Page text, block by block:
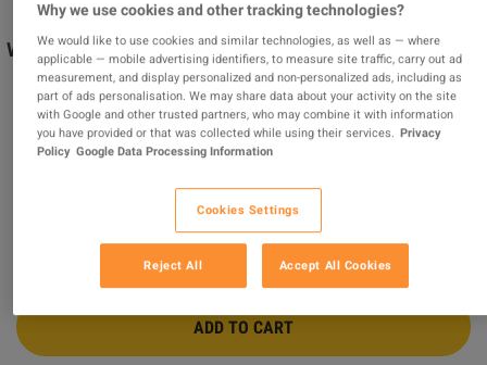
Wolfenstein II: The Freedom Chronicles - Season Pass
US XBOX ONE CD Key
Sold by MonKeys
97.65% of 211738 ratings are superb !
ADD TO CART
Why we use cookies and other tracking technologies?
We would like to use cookies and similar technologies, as well as — where
applicable — mobile advertising identifiers, to measure site traffic, carry out ad
measurement, and display personalized and non-personalized ads, including as
part of ads personalisation. We may share data about your activity on the site
with Google and other trusted partners, who may combine it with information
you have provided or that was collected while using their services. Privacy
Policy Google Data Processing Information
Cookies Settings
Reject All Accept All Cookies